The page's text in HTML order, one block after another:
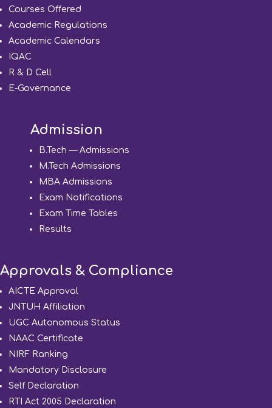
Courses Offered
Academic Regulations
Academic Calendars
IQAC
R & D Cell
E-Governance
Admission
B.Tech — Admissions
M.Tech Admissions
MBA Admissions
Exam Notifications
Exam Time Tables
Results
Approvals & Compliance
AICTE Approval
JNTUH Affiliation
UGC Autonomous Status
NAAC Certificate
NIRF Ranking
Mandatory Disclosure
Self Declaration
RTI Act 2005 Declaration